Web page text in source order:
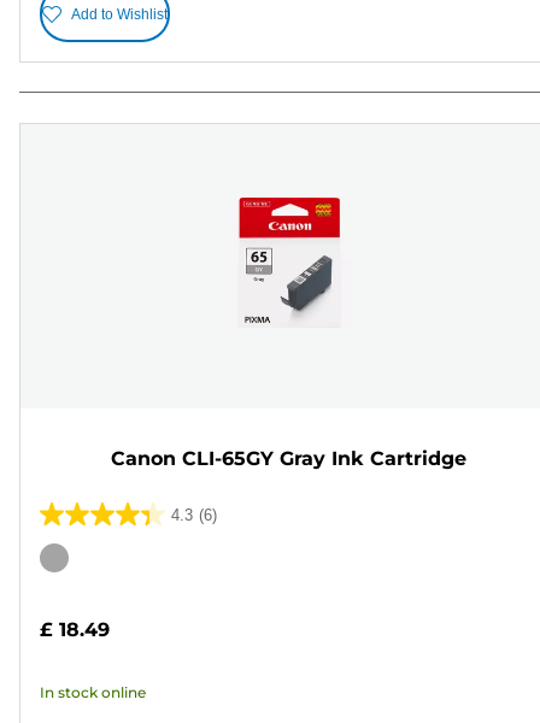
Add to Wishlist
Canon CLI-65GY Gray Ink Cartridge
4.3 (6)
4.3
out
stars.
reviews
Color
£ 18.49
In stock online